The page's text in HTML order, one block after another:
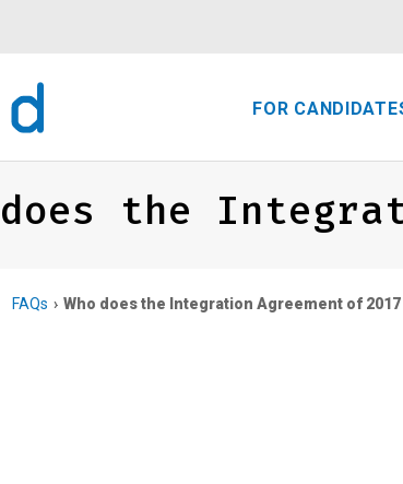
FOR
does the
FAQs Who does the Integration Agreement of